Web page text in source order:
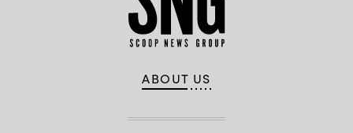
ABOUT US